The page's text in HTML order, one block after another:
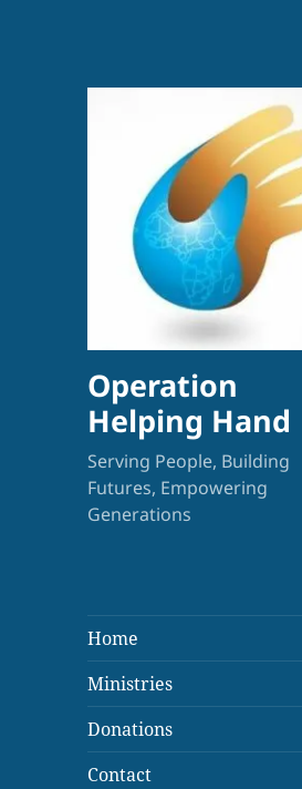
Operation
Helping Hand
Serving People, Building
Futures, Empowering
Generations
Home
Ministries
Donations
Contact